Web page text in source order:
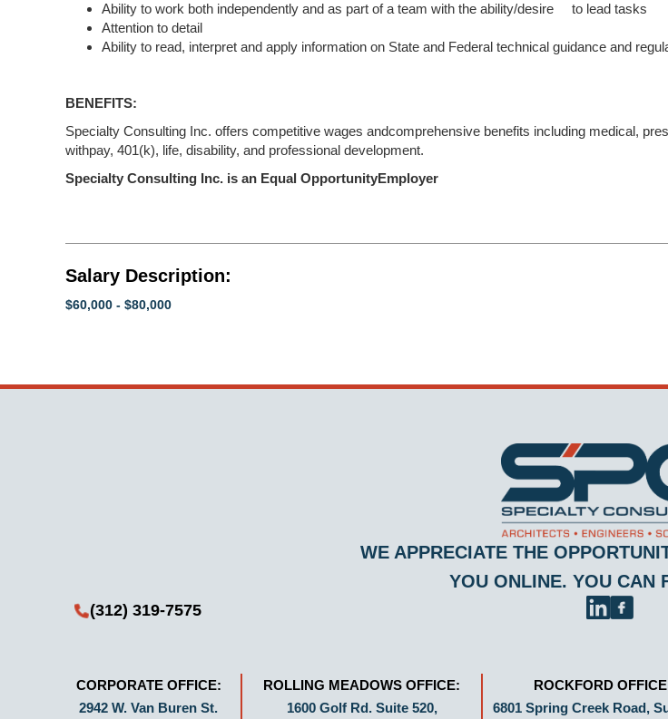
Ability to work both independently and as part of a team with the ability/desire to lead tasks
Attention to detail
Ability to read, interpret and apply information on State and Federal technical guidance and
BENEFITS:
Specialty Consulting Inc. offers competitive wages andcomprehensive benefits including medical,
withpay, 401(k), life, disability, and professional development.
Specialty Consulting Inc. is an Equal OpportunityEmployer
Salary Description:
$60,000 - $80,000
(312) 319-7575
WE APPRECIATE THE
YOU ONLINE. YOU CAN
CORPORATE OFFICE:
2942 W. Van Buren St.
ROLLING MEADOWS OFFICE:
1600 Golf Rd. Suite 520,
ROCKFORD
6801 Spring Creek Road,